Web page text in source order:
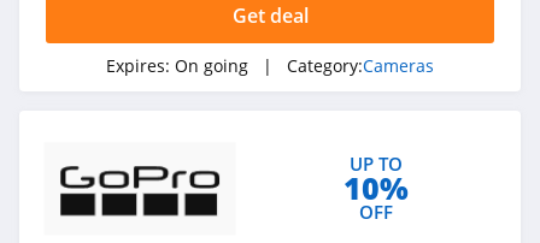
GoPro
Reolink
Get deal
Expires: On going | Category:Cameras
UP TO
10%
OFF